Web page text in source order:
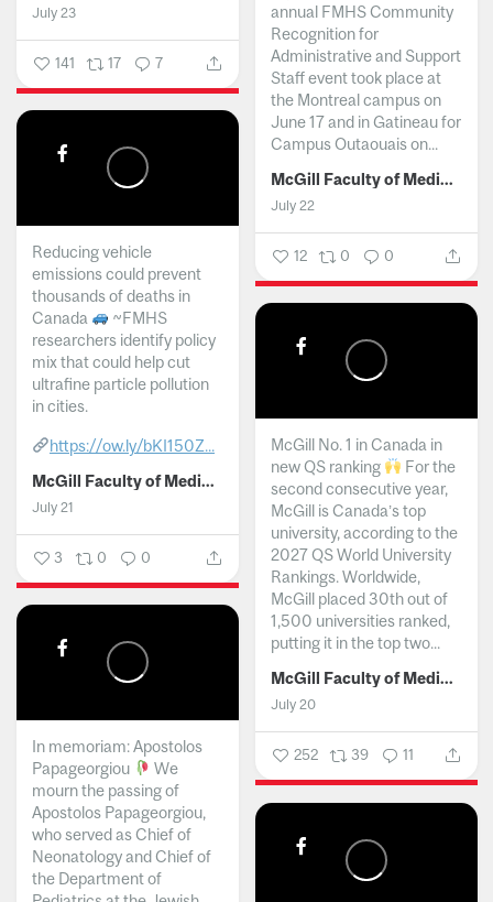
July 23
141 17 7
annual FMHS Community
Recognition for
Administrative and Support
Staff event took place at
the Montreal campus on
June 17 and in Gatineau for
Campus Outaouais on...
McGill Faculty of Medicine and Health Sciences
July 22
12 0 0
Reducing vehicle
emissions could prevent
thousands of deaths in
Canada
~FMHS
researchers identify policy
mix that could help cut
ultrafine particle pollution
in cities.
https://ow.ly/bKI150Z...
McGill Faculty of Medicine and Health Sciences
July 21
3 0 0
McGill No. 1 in Canada in
new QS ranking
For the
second consecutive year,
McGill is Canada’s top
university, according to the
2027 QS World University
Rankings. Worldwide,
McGill placed 30th out of
1,500 universities ranked,
putting it in the top two...
McGill Faculty of Medicine and Health Sciences
July 20
252 39 11
In memoriam: Apostolos
Papageorgiou
We
mourn the passing of
Apostolos Papageorgiou,
who served as Chief of
Neonatology and Chief of
the Department of